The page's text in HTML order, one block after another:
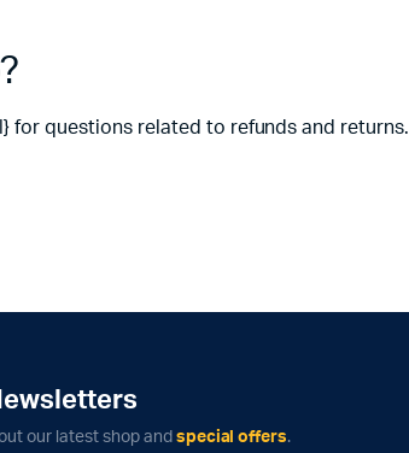
for questions related to refunds and returns.
our latest shop and special offers.